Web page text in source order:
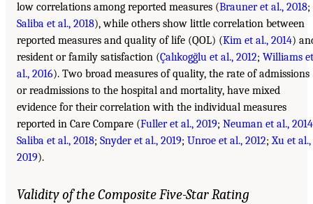
low correlations among reported measures (Brauner et al., 2018;
Saliba et al., 2018), while others show little correlation between
reported measures and quality of life (QOL) (Kim et al., 2014)
resident or family satisfaction (Çalıkogğlu et al., 2012; Williams et
al., 2016). Two broad measures of quality, the rate of admissions
or readmissions to the hospital and mortality, have mixed
evidence for their correlation with the individual measures
reported in Care Compare (Fuller et al., 2019; Neuman et al., 2014
Saliba et al., 2018; Snyder et al., 2019; Unroe et al., 2012;Xu et al.,
2019).
Validity of the Composite Five-Star Rating